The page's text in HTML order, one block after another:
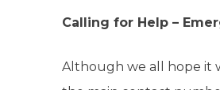
Calling for Help –
Although we all hope it